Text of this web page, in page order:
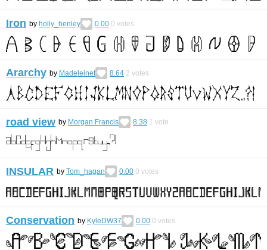
Iron by holly_henley 0.00 0 votes
Ararchy by Madeleinet 8.64 2 votes
road view by Morgan Francis 8.38 1 vote
INSULAR by Tom_hagan 0.00 0 votes
Conservation by KyleDW37 0.00 0 votes